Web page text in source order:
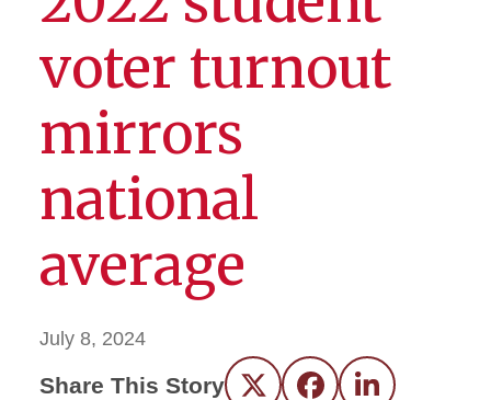
voter turnout
mirrors
national
average
July 8, 2024
Share This Story Twitter FacebookLinkedIn